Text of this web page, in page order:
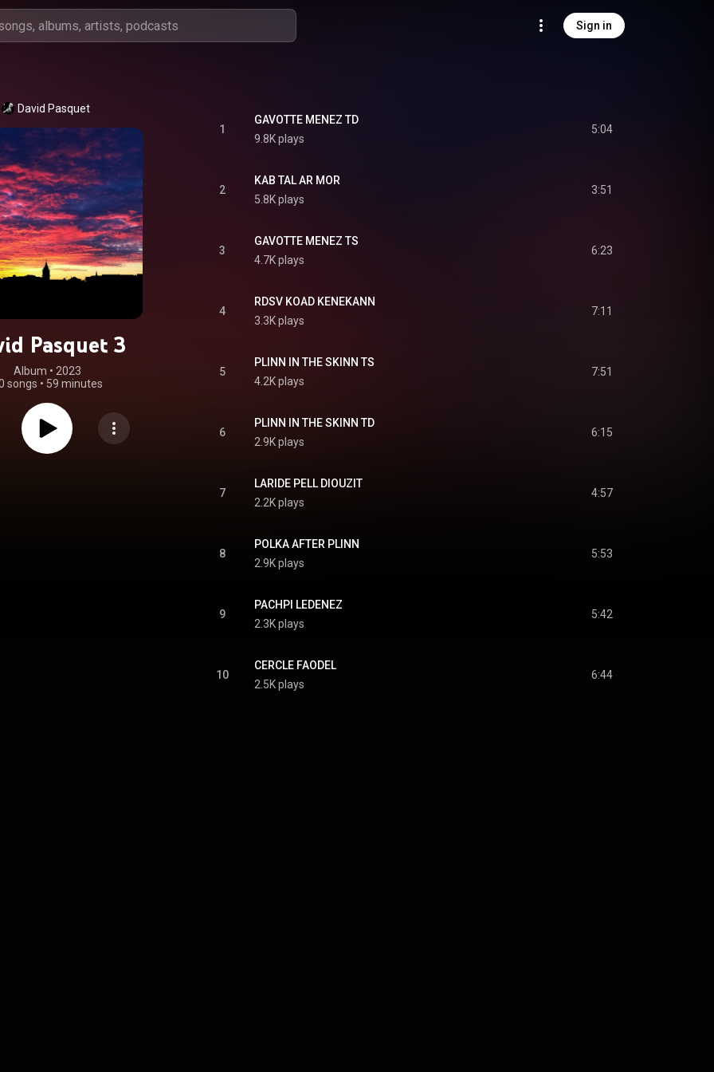
Sign in
David Pasquet
Pasquet 3
Album • 2023
songs • 59 minutes
1
GAVOTTE MENEZ TD
9.8K plays
5:04
2
KAB TAL AR MOR
5.8K plays
3:51
3
GAVOTTE MENEZ TS
4.7K plays
6:23
4
RDSV KOAD KENEKANN
3.3K plays
7:11
5
PLINN IN THE SKINN TS
4.2K plays
7:51
6
PLINN IN THE SKINN TD
2.9K plays
6:15
7
LARIDE PELL DIOUZIT
2.2K plays
4:57
8
POLKA AFTER PLINN
2.9K plays
5:53
9
PACHPI LEDENEZ
2.3K plays
5:42
10
CERCLE FAODEL
2.5K plays
6:44